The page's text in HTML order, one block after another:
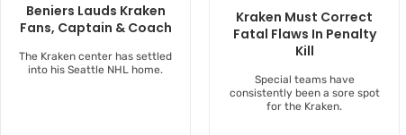
Beniers Lauds Kraken
Fans, Captain & Coach
The Kraken center has settled
into his Seattle NHL home.
Kraken Must Correct
Fatal Flaws In Penalty
Kill
Special teams have
consistently been a sore spot
for the Kraken.